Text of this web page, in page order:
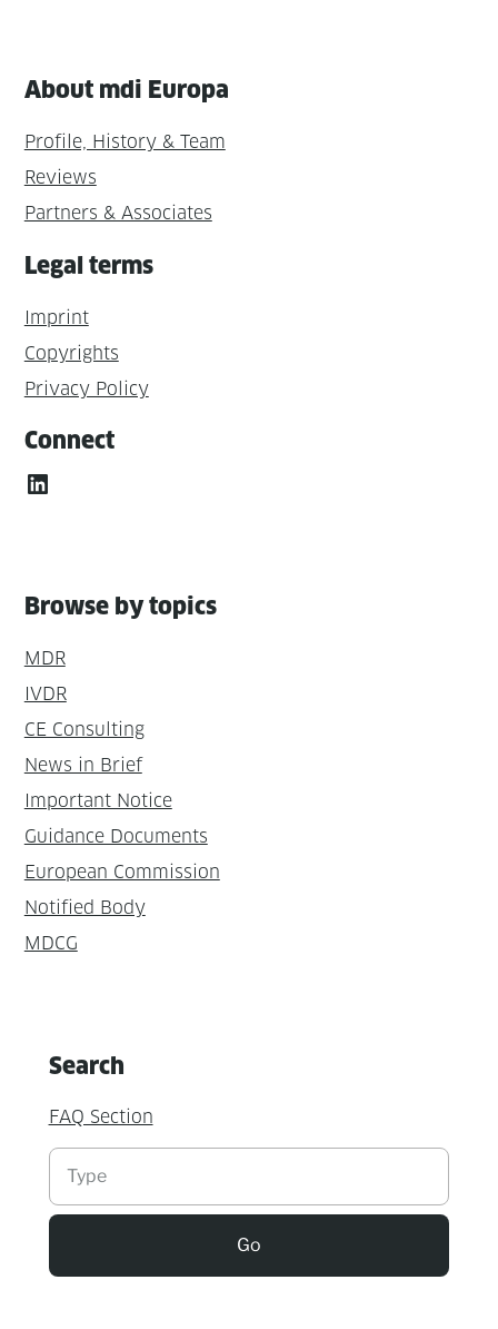
About mdi Europa
Profile, History & Team
Reviews
Partners & Associates
Legal terms
Imprint
Copyrights
Privacy Policy
Connect
LinkedIn
Browse by topics
MDR
IVDR
CE Consulting
News in Brief
Important Notice
Guidance Documents
European Commission
Notified Body
MDCG
Search
FAQ Section
Suchen
Go